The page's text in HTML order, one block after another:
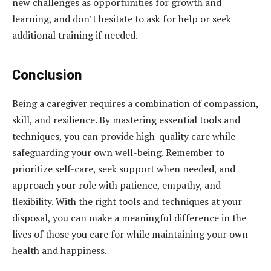
learning, and don’t hesitate to ask for help or seek
additional training if needed.
Conclusion
Being a caregiver requires a combination of compassion,
skill, and resilience. By mastering essential tools and
techniques, you can provide high-quality care while
safeguarding your own well-being. Remember to
prioritize self-care, seek support when needed, and
approach your role with patience, empathy, and
flexibility. With the right tools and techniques at your
disposal, you can make a meaningful difference in the
lives of those you care for while maintaining your own
health and happiness.